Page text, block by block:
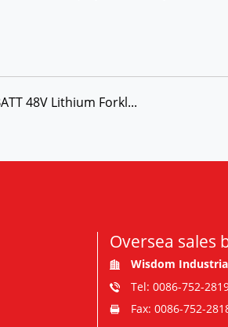
48V Lithium Forkl...
Oversea sales
Wisdom
Tel: 0086-752-
Fax: 0086-752-